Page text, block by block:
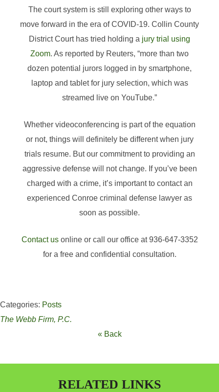
The court system is still exploring other ways to
move forward in the era of COVID-19. Collin County
District Court has tried holding a jury trial using
Zoom. As reported by Reuters, “more than two
dozen potential jurors logged in by smartphone,
laptop and tablet for jury selection, which was
streamed live on YouTube.”
Whether videoconferencing is part of the equation
or not, things will definitely be different when jury
trials resume. But our commitment to providing an
aggressive defense will not change. If you’ve been
charged with a crime, it’s important to contact an
experienced Conroe criminal defense lawyer as
soon as possible.
Contact usonline or call our office at 936-647-3352
for a free and confidential consultation.
Categories: Posts
The Webb Firm, P.C.
« Back
RELATED LINKS